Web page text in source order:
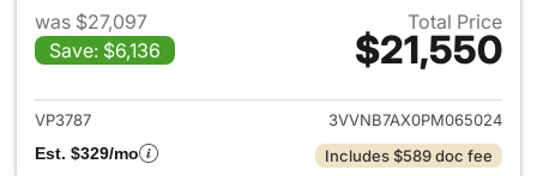
was $27,097
Save: $6,136
Total Price
$21,550
View details for 2023
VP3787
3VVNB7AX0PM065024
Est. $329/mo
Includes $589 doc fee